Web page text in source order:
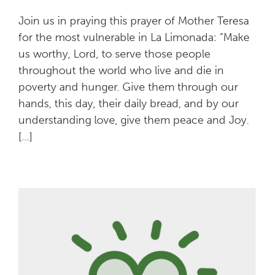
Join us in praying this prayer of Mother Teresa
for the most vulnerable in La Limonada: “Make
us worthy, Lord, to serve those people
throughout the world who live and die in
poverty and hunger. Give them through our
hands, this day, their daily bread, and by our
understanding love, give them peace and Joy.
[…]